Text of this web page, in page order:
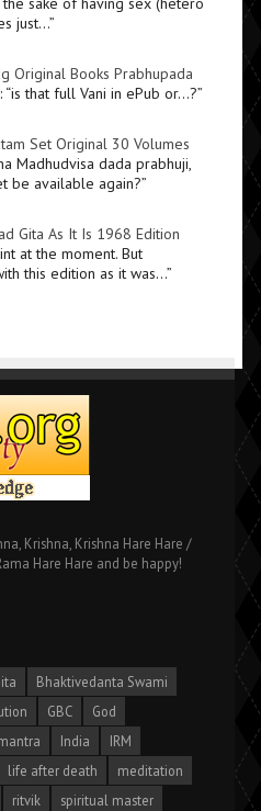
just…”
Original Books Prabhupada
: “is that full Vani in ePub or…?”
Set Original 30 Volumes
Madhudvisa dada prabhuji,
be available again?”
Gita As It Is 1968 Edition
at the moment. But
this edition as it was…”
Krishna, Krishna Hare Hare /
Hare Hare and be happy!
Bhaktivedanta Swami
GBC
God
India
IRM
life after death
meditation
ritvik
spiritual master